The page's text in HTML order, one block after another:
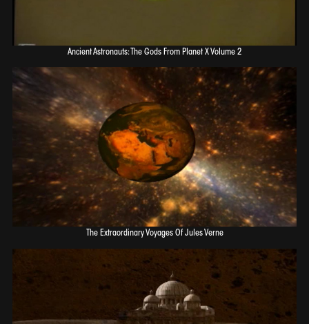
Ancient Astronauts: The Gods From Planet X Volume 2
The Extraordinary Voyages Of Jules Verne